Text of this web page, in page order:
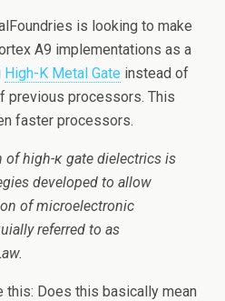
is looking to make
A9 implementations as a
High-K Metal Gate instead of
previous processors. This
faster processors.
of high-κ gate dielectrics is
developed to allow
of microelectronic
referred to as
Does this basically mean